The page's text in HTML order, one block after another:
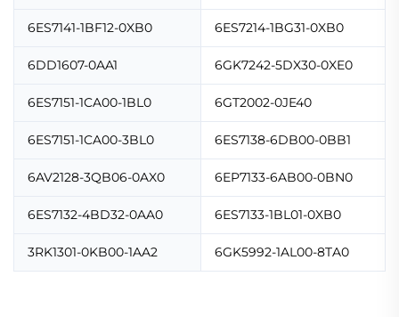
6ES7141-1BF12-0XB0 6ES7214-1BG31-0XB0
6DD1607-0AA1 6GK7242-5DX30-0XE0
6ES7151-1CA00-1BL0 6GT2002-0JE40
6ES7151-1CA00-3BL0 6ES7138-6DB00-0BB1
6AV2128-3QB06-0AX0 6EP7133-6AB00-0BN0
6ES7132-4BD32-0AA0 6ES7133-1BL01-0XB0
3RK1301-0KB00-1AA2 6GK5992-1AL00-8TA0